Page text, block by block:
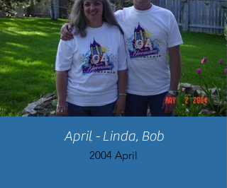
April - Linda, Bob
2004 April